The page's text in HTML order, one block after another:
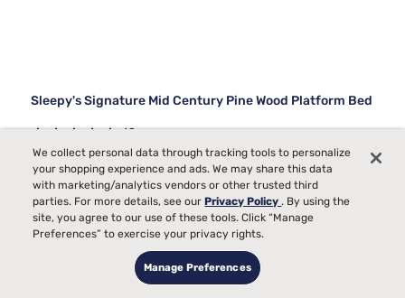
Sleepy's Signature Mid Century Pine Wood Platform Bed
49
Starting at
$57999
We collect personal data through tracking tools to personalize
your shopping experience and ads. We may share this data
with marketing/analytics vendors or other trusted third
parties. For more details, see ourPrivacy Policy. By using the
site, you agree to our use of these tools. Click “Manage
Preferences” to exercise your privacy rights.
Manage Preferences